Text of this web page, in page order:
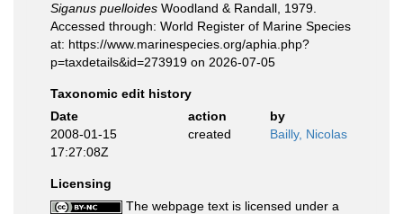
Siganus puelloides Woodland & Randall, 1979.
Accessed through: World Register of Marine Species
at: https://www.marinespecies.org/aphia.php?
p=taxdetails&id=273919 on 2026-07-05
Taxonomic edit history
Date
action
by
2008-01-15
17:27:08Z
created Bailly, Nicolas
Licensing
The webpage text is licensed under a